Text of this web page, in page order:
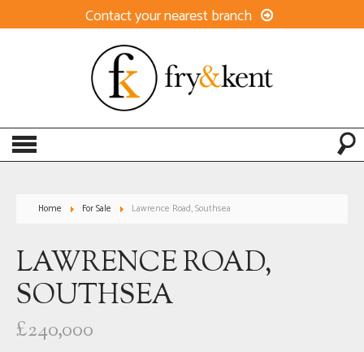
Contact your nearest branch
Home For Sale Lawrence Road, Southsea
LAWRENCE ROAD,
SOUTHSEA
£240,000